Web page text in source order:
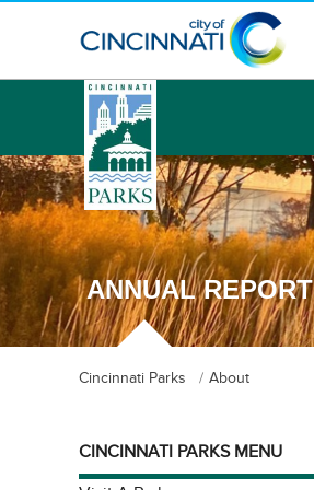
logo
ANNUAL REPORT
Cincinnati Parks About
CINCINNATI PARKS MENU